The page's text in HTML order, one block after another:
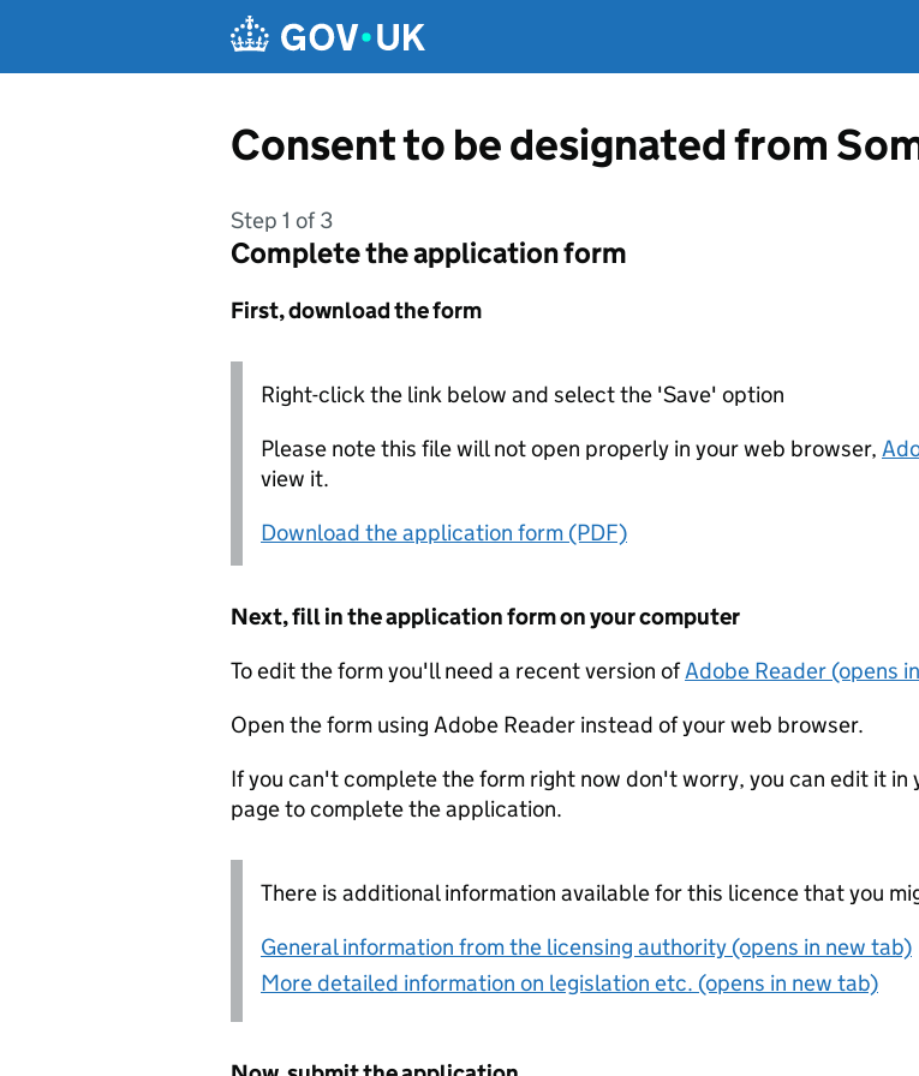
Consent to be designated from
Step 1 of 3
Complete the application form
First, download the form
Right-click the link below and select the 'Save' option
Please note this file will not open properly in your web browser,
view it.
Download the application form (PDF)
Next, fill in the application form on your computer
To edit the form you'll need a recent version ofAdobe Reader (opens
Open the form using Adobe Reader instead of your web browser.
If you can't complete the form right now don't worry, you can edit it
page to complete the application.
There is additional information available for this licence that you
General information from the licensing authority (opens in new tab)
More detailed information on legislation etc. (opens in new tab)